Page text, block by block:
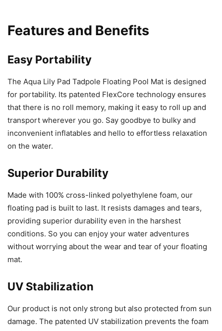
Features and Benefits
Easy Portability
The Aqua Lily Pad Tadpole Floating Pool Mat is designed
for portability. Its patented FlexCore technology ensures
that there is no roll memory, making it easy to roll up and
transport wherever you go. Say goodbye to bulky and
inconvenient inflatables and hello to effortless relaxation
on the water.
Superior Durability
Made with 100% cross-linked polyethylene foam, our
floating pad is built to last. It resists damages and tears,
providing superior durability even in the harshest
conditions. So you can enjoy your water adventures
without worrying about the wear and tear of your floating
mat.
UV Stabilization
Our product is not only strong but also protected from sun
damage. The patented UV stabilization prevents the foam